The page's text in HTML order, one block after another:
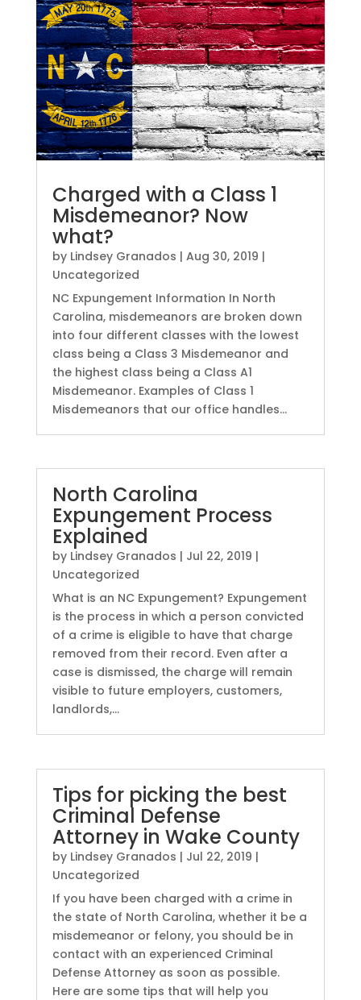
Charged with a Class 1
Misdemeanor? Now
what?
by Lindsey Granados | Aug 30, 2019 |
Uncategorized
NC Expungement Information In North
Carolina, misdemeanors are broken down
into four different classes with the lowest
class being a Class 3 Misdemeanor and
the highest class being a Class A1
Misdemeanor. Examples of Class 1
Misdemeanors that our office handles...
North Carolina
Expungement Process
Explained
by Lindsey Granados | Jul 22, 2019 |
Uncategorized
What is an NC Expungement? Expungement
is the process in which a person convicted
of a crime is eligible to have that charge
removed from their record. Even after a
case is dismissed, the charge will remain
visible to future employers, customers,
landlords,...
Tips for picking the best
Criminal Defense
Attorney in Wake County
by Lindsey Granados | Jul 22, 2019 |
Uncategorized
If you have been charged with a crime in
the state of North Carolina, whether it be a
misdemeanor or felony, you should be in
contact with an experienced Criminal
Defense Attorney as soon as possible.
Here are some tips that will help you